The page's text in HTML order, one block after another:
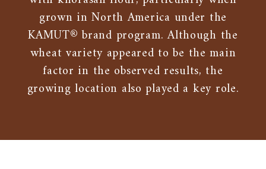
grown in North America under the
KAMUT® brand program. Although the
wheat variety appeared to be the main
factor in the observed results, the
growing location also played a key role.